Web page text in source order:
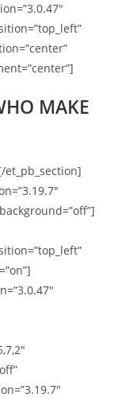
MAKE